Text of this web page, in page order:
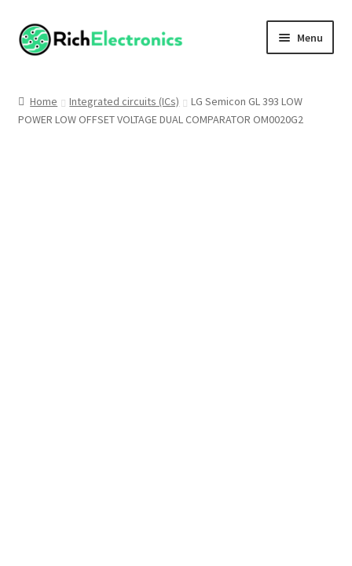
Menu
My Account
Home Integrated circuits (ICs)
LG Semicon GL 393 LOW
POWER LOW OFFSET VOLTAGE DUAL COMPARATOR OM0020G2